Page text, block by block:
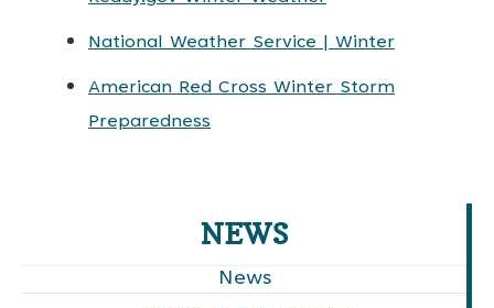
National Weather Service | Winter
American Red Cross Winter Storm
Preparedness
NEWS
News